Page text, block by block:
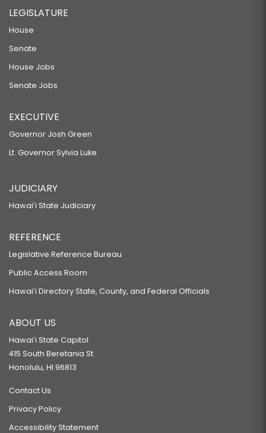
LEGISLATURE
House
Senate
House Jobs
Senate Jobs
EXECUTIVE
Governor Josh Green
Lt. Governor Sylvia Luke
JUDICIARY
Hawaiʻi State Judiciary
REFERENCE
Legislative Reference Bureau
Public Access Room
Hawaiʻi Directory State, County, and Federal Officials
ABOUT US
Hawaiʻi State Capitol
415 South Beretania St.
Honolulu, HI 96813
Contact Us
Privacy Policy
Accessibility Statement